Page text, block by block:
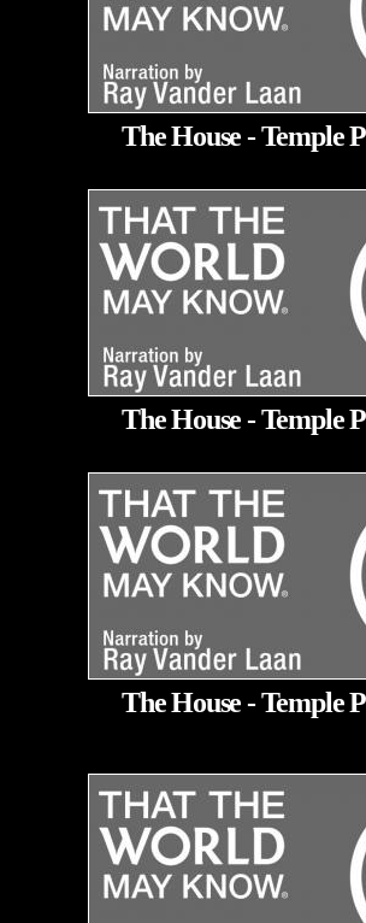
The House - Temple
The House - Temple
The House - Temple